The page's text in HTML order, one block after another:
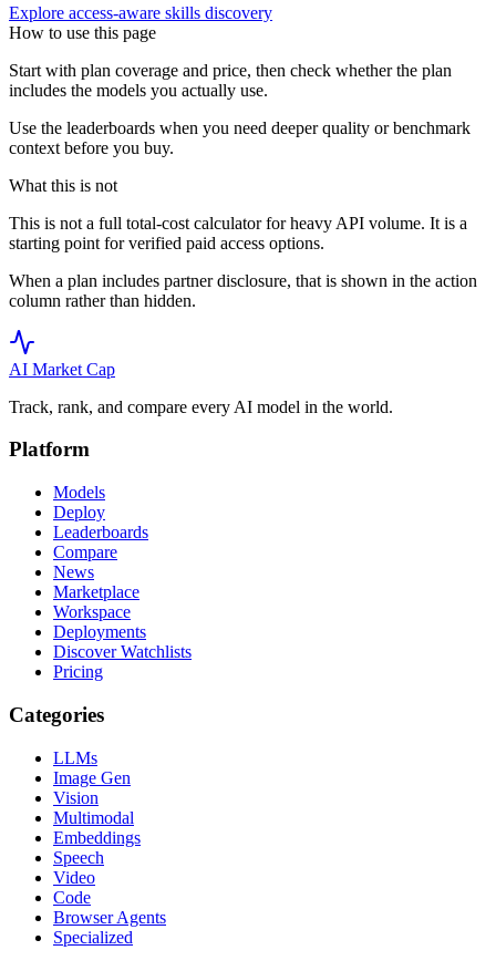
Explore access-aware skills discovery
How to use this page
Start with plan coverage and price, then check whether the plan
includes the models you actually use.
Use the leaderboards when you need deeper quality or benchmark
context before you buy.
What this is not
This is not a full total-cost calculator for heavy API volume. It is a
starting point for verified paid access options.
When a plan includes partner disclosure, that is shown in the action
column rather than hidden.
AI Market Cap
Track, rank, and compare every AI model in the world.
Platform
Models
Deploy
Leaderboards
Compare
News
Marketplace
Workspace
Deployments
Discover Watchlists
Pricing
Categories
LLMs
Image Gen
Vision
Multimodal
Embeddings
Speech
Video
Code
Browser Agents
Specialized